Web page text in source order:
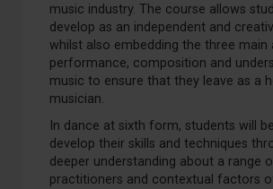
music industry. The course allows
develop as an independent and
whilst also embedding the three main
performance, composition and
music to ensure that they leave as a
musician.
In dance at sixth form, students will
develop their skills and techniques
deeper understanding about a range
practitioners and contextual factors